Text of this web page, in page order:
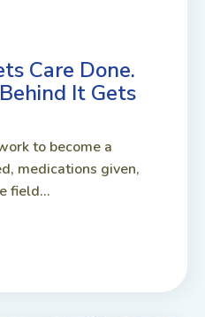
Care Done.
It Gets
to become a
medications given,
field...